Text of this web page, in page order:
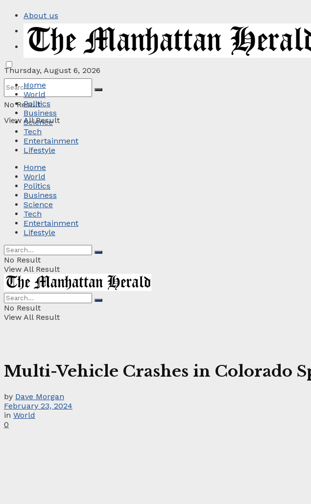
About us
Privacy Policy
Contact
Thursday, August 6, 2026
No Result
View All Result
Home
World
Politics
Business
Science
Tech
Entertainment
Lifestyle
Home
World
Politics
Business
Science
Tech
Entertainment
Lifestyle
No Result
View All Result
No Result
View All Result
Multi-Vehicle Crashes in Colorado
by Dave Morgan
February 23, 2024
in World
0